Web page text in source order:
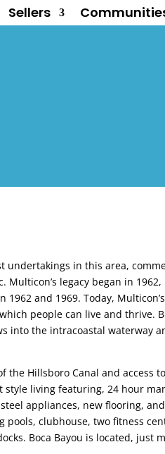
Sellers
undertakings in this area,
legacy began in
1962 and 1969. Today,
people can live and thrive.
into the intracoastal waterway
the Hillsboro Canal and access
living featuring, 24 hour
appliances, new flooring,
clubhouse, two fitness
Boca Bayou is located, just